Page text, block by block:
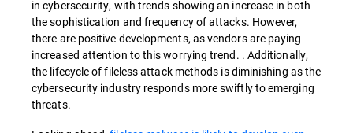
in cybersecurity, with trends showing an increase in both
the sophistication and frequency of attacks. However,
there are positive developments, as vendors are paying
increased attention to this worrying trend. . Additionally,
the lifecycle of fileless attack methods is diminishing as the
cybersecurity industry responds more swiftly to emerging
threats.